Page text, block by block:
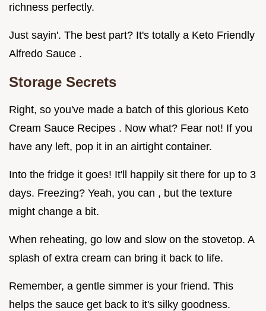
richness perfectly.
Just sayin'. The best part? It's totally a Keto Friendly
Alfredo Sauce .
Storage Secrets
Right, so you've made a batch of this glorious Keto
Cream Sauce Recipes . Now what? Fear not! If you
have any left, pop it in an airtight container.
Into the fridge it goes! It'll happily sit there for up to 3
days. Freezing? Yeah, you can , but the texture
might change a bit.
When reheating, go low and slow on the stovetop. A
splash of extra cream can bring it back to life.
Remember, a gentle simmer is your friend. This
helps the sauce get back to it's silky goodness.